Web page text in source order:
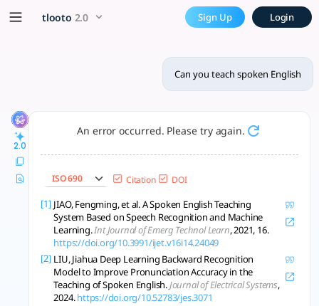
Can you teach spoken
Modern spoken English teaching uses AI feedback,
tlooto 2.0 Sign Up Login
Can you teach spoken English
2.0
An error occurred. Please try again.
ISO 690 Citation DOI
[1] JIAO, Fengming, et al. A Spoken English Teaching
System Based on Speech Recognition and Machine
Learning.Int Journal of Emerg Technol Learn, 2021, 16.
https://doi.org/10.3991/ijet.v16i14.24049
[2] LIU, Jiahua Deep Learning Backward Recognition
Model to Improve Pronunciation Accuracy in the
Teaching of Spoken English.Journal of Electrical Systems,
2024.https://doi.org/10.52783/jes.3071
x5 Smarter!